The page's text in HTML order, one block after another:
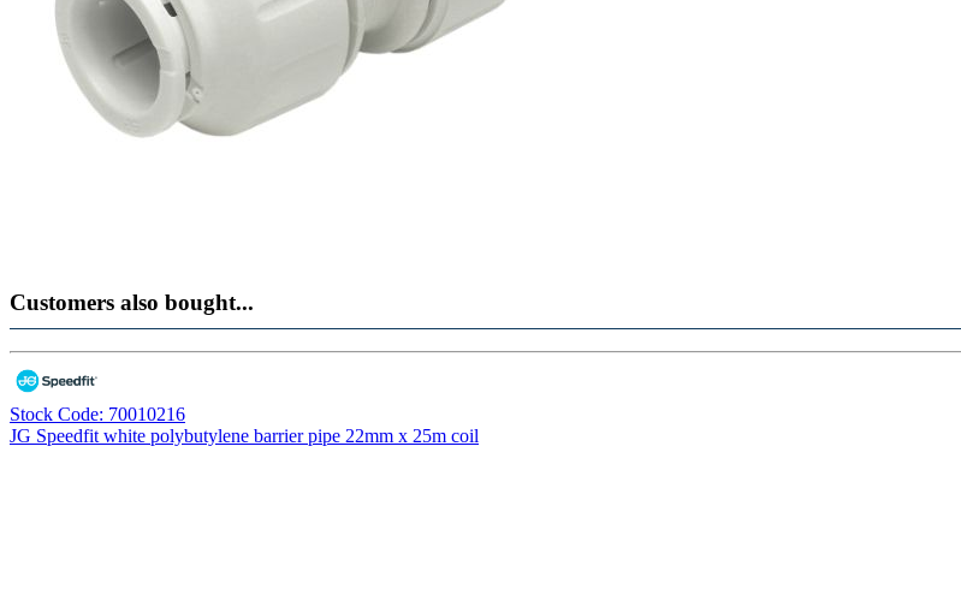
Customers also bought...
Stock Code: 70010216
JG Speedfit white polybutylene barrier pipe 22mm x 25m coil